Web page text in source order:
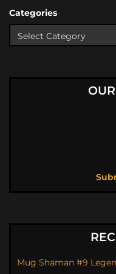
Categories
Mug Shaman #9